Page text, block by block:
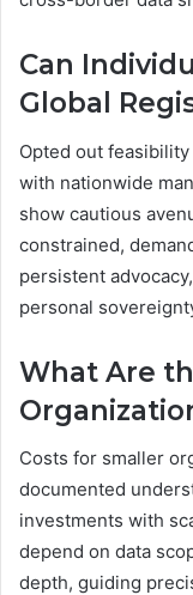
Can
Global
Opted out
with nationwide
show cautious
constrained,
persistent
personal
What Are
Costs for smaller
documented
investments with
depend on data
depth, guiding